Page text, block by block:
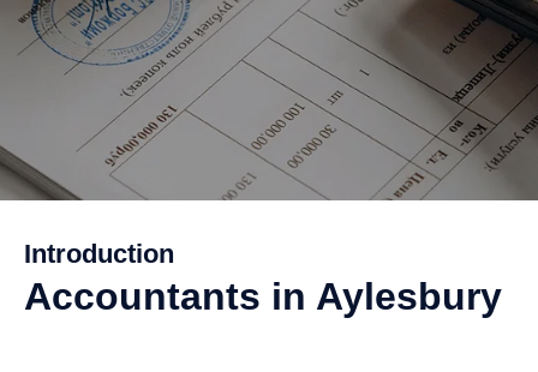
Introduction
Accountants in Aylesbury